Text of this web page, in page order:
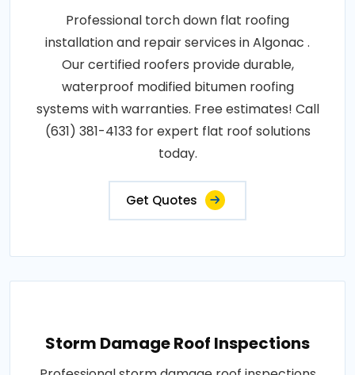
Professional torch down flat roofing
installation and repair services in Algonac .
Our certified roofers provide durable,
waterproof modified bitumen roofing
systems with warranties. Free estimates! Call
(631) 381-4133 for expert flat roof solutions
today.
Get Quotes
Storm Damage Roof Inspections